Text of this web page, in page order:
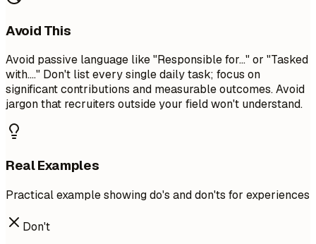
Avoid This
Avoid passive language like "Responsible for..." or "Tasked
with...." Don't list every single daily task; focus on
significant contributions and measurable outcomes. Avoid
jargon that recruiters outside your field won't understand.
Real Examples
Practical example showing do's and don'ts for experiences
Don't